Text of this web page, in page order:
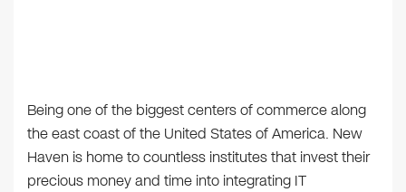
Being one of the biggest centers of commerce along
the east coast of the United States of America. New
Haven is home to countless institutes that invest their
precious money and time into integrating IT